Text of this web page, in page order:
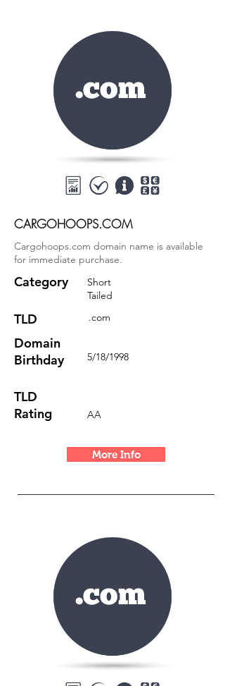
CARGOHOOPS.COM
Cargohoops.com domain name is available
for immediate purchase.
Category
TLD
Domain
Birthday
5/18/1998
.com
Short
Tailed
More Info
TLD
Rating
AA